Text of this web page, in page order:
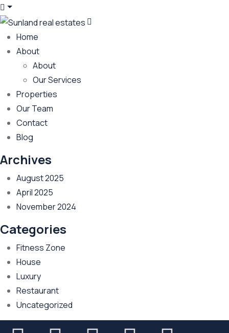
Home
About
About
Our Services
Properties
Our Team
Contact
Blog
Archives
August 2025
April 2025
November 2024
Categories
Fitness Zone
House
Luxury
Restaurant
Uncategorized